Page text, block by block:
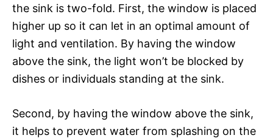
the sink is two-fold. First, the window is placed
higher up so it can let in an optimal amount of
light and ventilation. By having the window
above the sink, the light won’t be blocked by
dishes or individuals standing at the sink.
Second, by having the window above the sink,
it helps to prevent water from splashing on the